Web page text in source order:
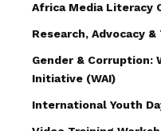
Africa Media Literacy
Research, Advocacy &
Gender & Corruption:
Initiative (WAI)
International Youth